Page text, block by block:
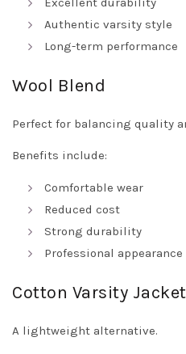
Authentic varsity style
Long-term performance
Wool Blend
Perfect for balancing quality
Benefits include:
Comfortable wear
Reduced cost
Strong durability
Professional appearance
Cotton Varsity
A lightweight alternative.